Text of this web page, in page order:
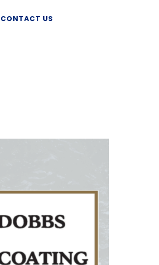
CONTACT US